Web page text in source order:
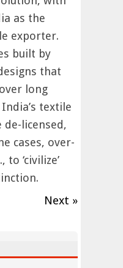
as the
exporter.
built by
that
long
textile
de-licensed,
cases, over-
‘civilize’
Next »